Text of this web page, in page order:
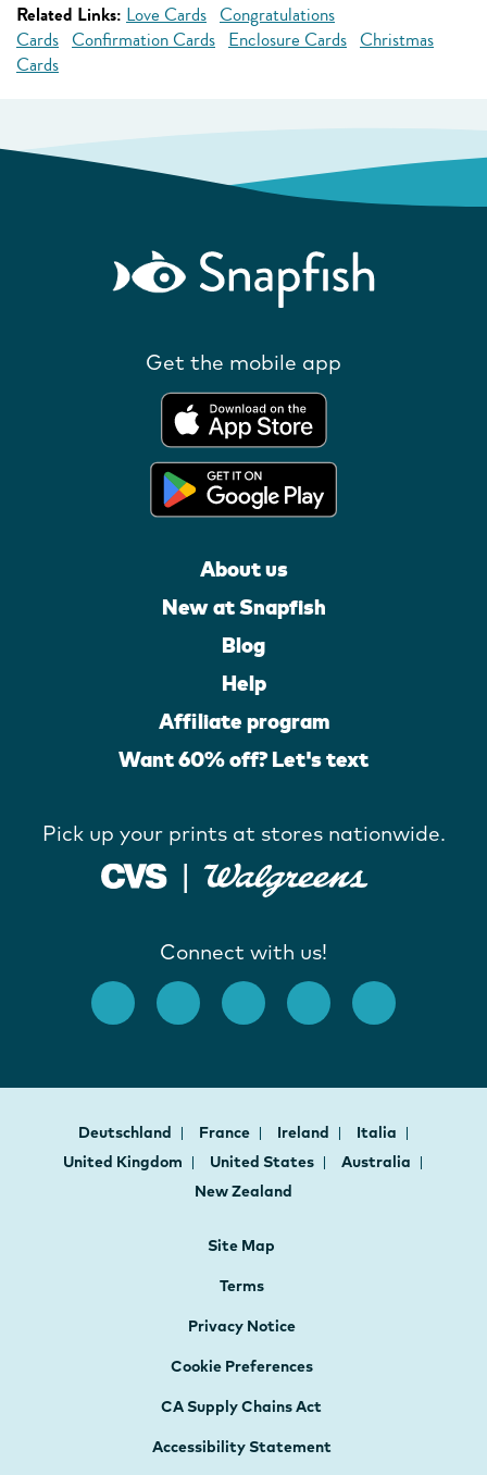
Related Links: Love Cards Congratulations
Cards Confirmation Cards Enclosure Cards Christmas
Cards
Get the mobile app
About us
New at Snapfish
Blog
Help
Affiliate program
Want 60% off? Let's text
Pick up your prints at stores nationwide.
Connect with us!
Deutschland France Ireland
Italia
United Kingdom
United States
Australia
New Zealand
Site Map
Terms
Privacy Notice
Cookie Preferences
CA Supply Chains Act
Accessibility Statement